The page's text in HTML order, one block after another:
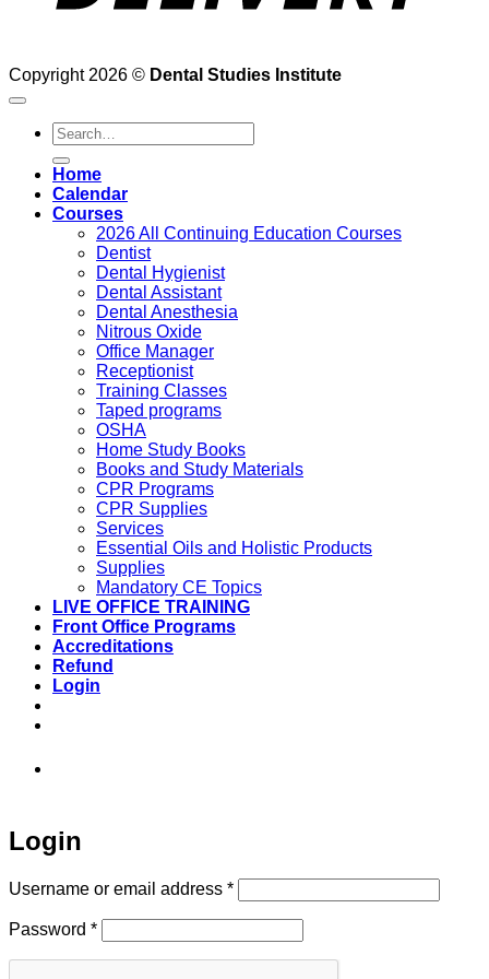
Copyright 2026 © Dental Studies Institute
Search
for:
Home
Calendar
Courses
2026 All Continuing Education Courses
Dentist
Dental Hygienist
Dental Assistant
Dental Anesthesia
Nitrous Oxide
Office Manager
Receptionist
Training Classes
Taped programs
OSHA
Home Study Books
Books and Study Materials
CPR Programs
CPR Supplies
Services
Essential Oils and Holistic Products
Supplies
Mandatory CE Topics
LIVE OFFICE TRAINING
Front Office Programs
Accreditations
Refund
Login
Login
Username or email address *Required
Password *Required